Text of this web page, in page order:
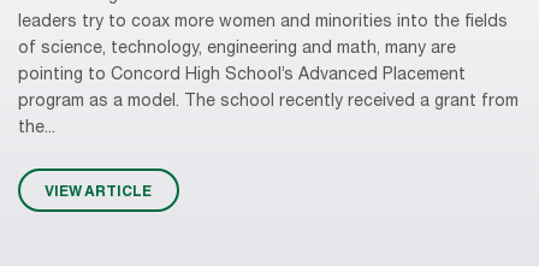
leaders try to coax more women and minorities into the fields
of science, technology, engineering and math, many are
pointing to Concord High School’s Advanced Placement
program as a model. The school recently received a grant from
the...
VIEW ARTICLE